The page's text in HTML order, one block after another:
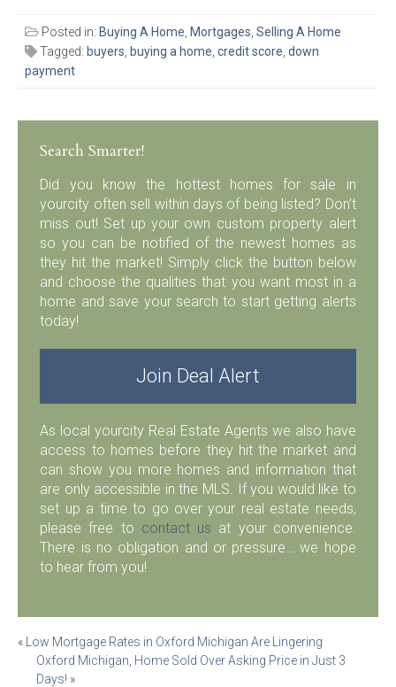
Posted in: Buying A Home, Mortgages, Selling A Home
Tagged: buyers, buying a home, credit score, down
payment
Search Smarter!
Did you know the hottest homes for sale in
yourcity often sell within days of being listed? Don’t
miss out! Set up your own custom property alert
so you can be notified of the newest homes as
they hit the market! Simply click the button below
and choose the qualities that you want most in a
home and save your search to start getting alerts
today!
Join Deal Alert
As local yourcity Real Estate Agents we also have
access to homes before they hit the market and
can show you more homes and information that
are only accessible in the MLS. If you would like to
set up a time to go over your real estate needs,
please free to contact us at your convenience.
There is no obligation and or pressure… we hope
to hear from you!
Post
navigation
«
Low Mortgage Rates in Oxford Michigan Are Lingering
Oxford Michigan, Home Sold Over Asking Price in Just 3
Days! »